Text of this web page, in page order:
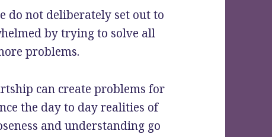
do not deliberately set out to
by trying to solve all
problems.
can create problems for
the day to day realities of
and understanding go